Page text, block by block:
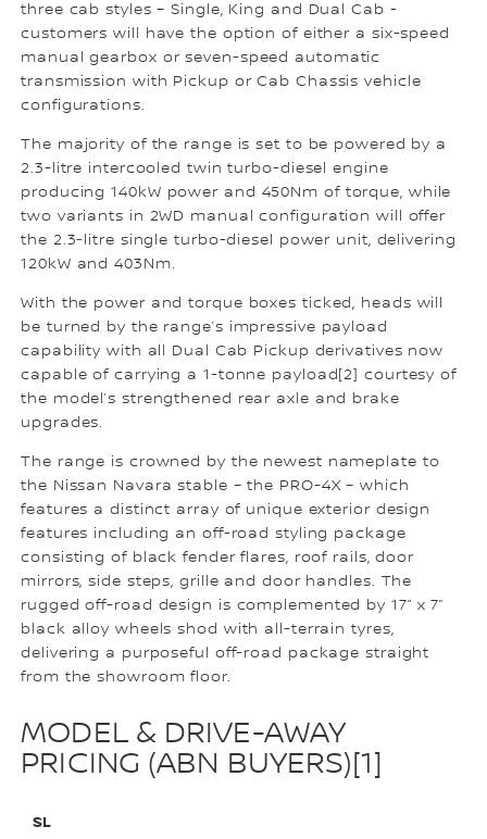
three cab styles – Single, King and Dual Cab -
customers will have the option of either a six-speed
manual gearbox or seven-speed automatic
transmission with Pickup or Cab Chassis vehicle
configurations.
The majority of the range is set to be powered by a
2.3-litre intercooled twin turbo-diesel engine
producing 140kW power and 450Nm of torque, while
two variants in 2WD manual configuration will offer
the 2.3-litre single turbo-diesel power unit, delivering
120kW and 403Nm.
With the power and torque boxes ticked, heads will
be turned by the range’s impressive payload
capability with all Dual Cab Pickup derivatives now
capable of carrying a 1-tonne payload[2] courtesy of
the model’s strengthened rear axle and brake
upgrades.
The range is crowned by the newest nameplate to
the Nissan Navara stable – the PRO-4X – which
features a distinct array of unique exterior design
features including an off-road styling package
consisting of black fender flares, roof rails, door
mirrors, side steps, grille and door handles. The
rugged off-road design is complemented by 17” x 7”
black alloy wheels shod with all-terrain tyres,
delivering a purposeful off-road package straight
from the showroom floor.
MODEL & DRIVE-AWAY
PRICING (ABN BUYERS)[1]
SL